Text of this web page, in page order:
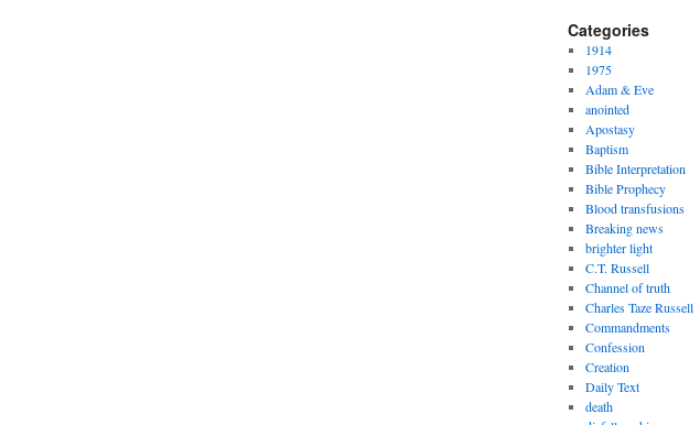
Categories
1914
1975
Adam & Eve
anointed
Apostasy
Baptism
Bible Interpretation
Bible Prophecy
Blood transfusions
Breaking news
brighter light
C.T. Russell
Channel of truth
Charles Taze Russell
Commandments
Confession
Creation
Daily Text
death